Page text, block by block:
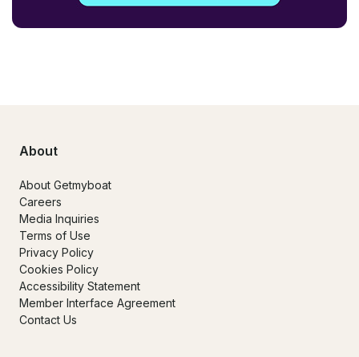
About
About Getmyboat
Careers
Media Inquiries
Terms of Use
Privacy Policy
Cookies Policy
Accessibility Statement
Member Interface Agreement
Contact Us